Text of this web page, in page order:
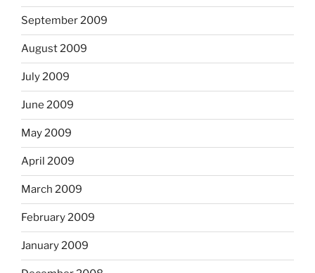
September 2009
August 2009
July 2009
June 2009
May 2009
April 2009
March 2009
February 2009
January 2009